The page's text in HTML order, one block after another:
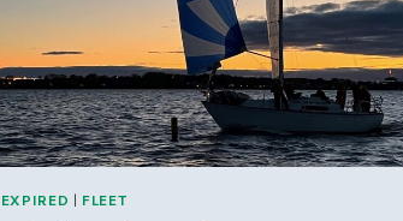
EXPIRED | FLEET